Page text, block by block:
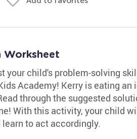
Worksheet
your child's problem-solving
Academy! Kerry is eating an
through the suggested
With this activity, your child
to act accordingly.